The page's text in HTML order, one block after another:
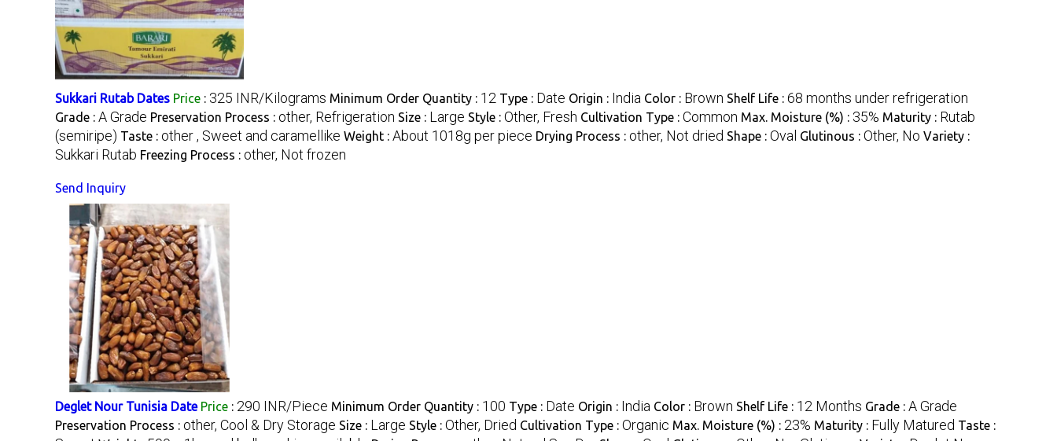
Sukkari Rutab Dates Price : 325 INR/Kilograms Minimum Order Quantity : 12 Type : Date Origin : India Color : Brown Shelf Life : 68 months under refrigeration
Grade : A Grade Preservation Process : other, Refrigeration Size : Large Style : Other, Fresh Cultivation Type : Common Max. Moisture (%) : 35% Maturity : Rutab
(semiripe) Taste : other , Sweet and caramellike Weight : About 1018g per piece Drying Process : other, Not dried Shape : Oval Glutinous : Other, No Variety :
Sukkari Rutab Freezing Process : other, Not frozen
Send Inquiry
Deglet Nour Tunisia Date Price : 290 INR/Piece Minimum Order Quantity : 100 Type : Date Origin : India Color : Brown Shelf Life : 12 Months Grade : A Grade
Preservation Process : other, Cool & Dry Storage Size : Large Style : Other, Dried Cultivation Type : Organic Max. Moisture (%) : 23% Maturity : Fully Matured Taste :